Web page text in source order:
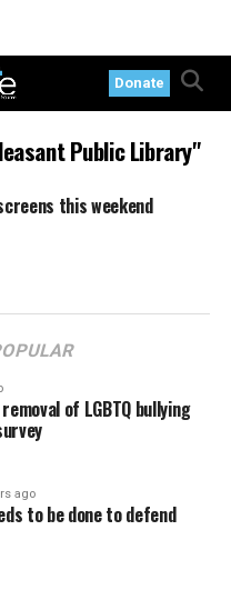
Donate
Public Library"
this weekend
of LGBTQ bullying
ago
to be done to defend